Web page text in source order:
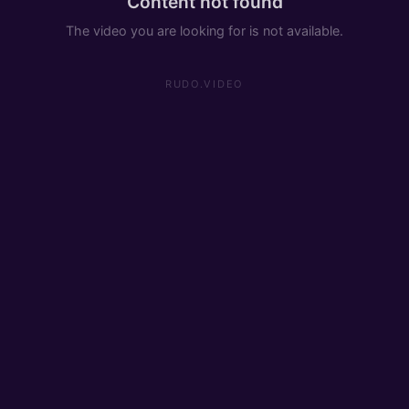
The video you are looking for is not available.
RUDO.VIDEO